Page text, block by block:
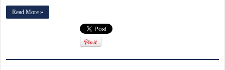
Read More »